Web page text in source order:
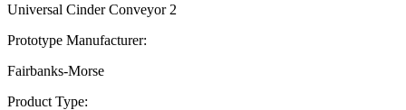
Universal Cinder Conveyor 2
Prototype Manufacturer:
Fairbanks-Morse
Product Type: